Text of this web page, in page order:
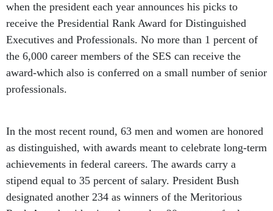
when the president each year announces his picks to
receive the Presidential Rank Award for Distinguished
Executives and Professionals. No more than 1 percent of
the 6,000 career members of the SES can receive the
award-which also is conferred on a small number of senior
professionals.
as distinguished, with awards meant to celebrate long-term
achievements in federal careers. The awards carry a
stipend equal to 35 percent of salary. President Bush
designated another 234 as winners of the Meritorious
Rank Award, with stipends equal to 20 percent of salary.